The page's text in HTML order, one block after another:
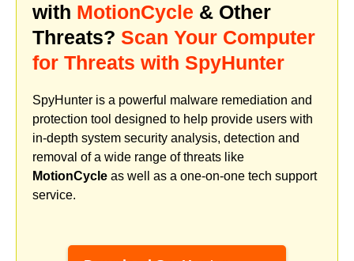
with MotionCycle & Other
Threats? Scan Your Computer
for Threats with SpyHunter
SpyHunter is a powerful malware remediation and
protection tool designed to help provide users with
in-depth system security analysis, detection and
removal of a wide range of threats like
MotionCycle as well as a one-on-one tech support
service.